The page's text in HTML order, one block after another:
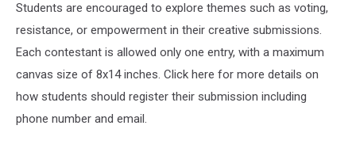
Community
News,
West
Community
News,
Community
Students are encouraged to explore themes such as voting,
resistance, or empowerment in their creative submissions.
Each contestant is allowed only one entry, with a maximum
canvas size of 8x14 inches. Click here for more details on
how students should register their submission including
phone number and email.